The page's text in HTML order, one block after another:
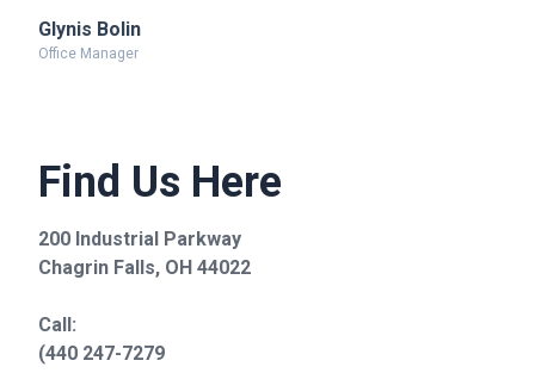
Glynis Bolin
Office Manager
Find Us Here
200 Industrial Parkway
Chagrin Falls, OH 44022
Call:
(440 247-7279